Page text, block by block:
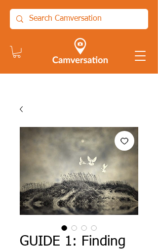
GUIDE 1: Finding